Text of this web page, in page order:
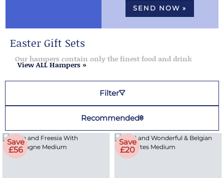
SEND NOW »
Easter Gift Sets
Our hampers contain only the finest food and drink
View ALL Hampers »
Filter
Recommended
Save
£56
Save
£20